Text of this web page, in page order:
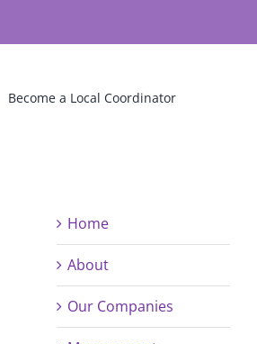
Become a Local Coordinator
Home
About
Our Companies